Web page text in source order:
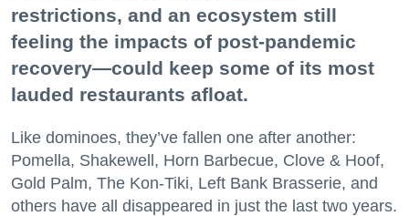
restrictions, and an ecosystem still
feeling the impacts of post-pandemic
recovery—could keep some of its most
lauded restaurants afloat.
Like dominoes, they’ve fallen one after another:
Pomella, Shakewell, Horn Barbecue, Clove & Hoof,
Gold Palm, The Kon-Tiki, Left Bank Brasserie, and
others have all disappeared in just the last two years.